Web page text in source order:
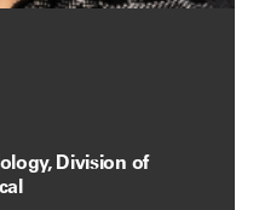
Division of